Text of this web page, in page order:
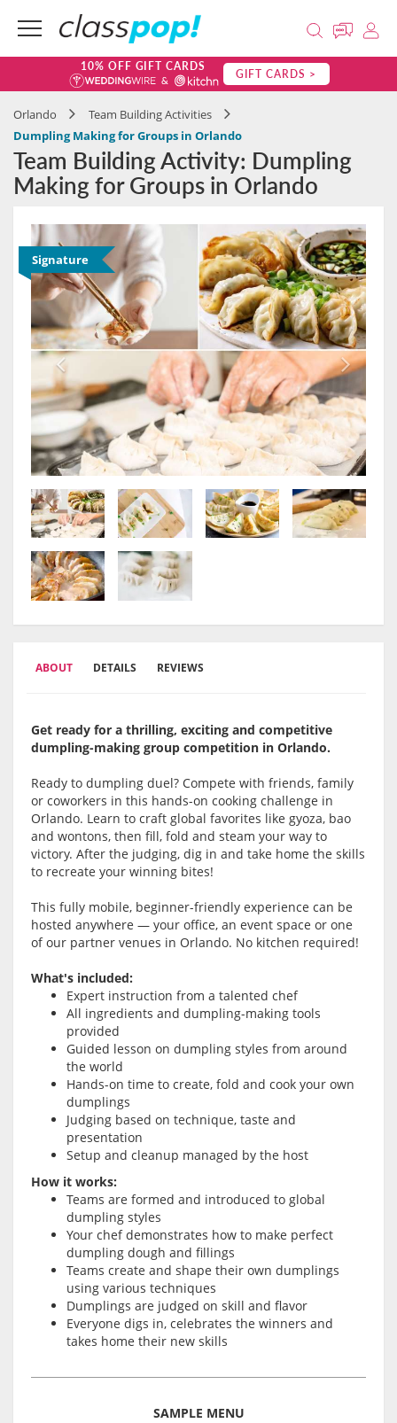
10% OFF GIFT CARDS GIFT CARDS >
Orlando
Team Building Activities
Dumpling Making for Groups in Orlando
Team Building Activity: Dumpling
Making for Groups in Orlando
Signature
ABOUT DETAILS REVIEWS
Get ready for a thrilling, exciting and competitive
dumpling-making group competition in Orlando.
Ready to dumpling duel? Compete with friends, family
or coworkers in this hands-on cooking challenge in
Orlando. Learn to craft global favorites like gyoza, bao
and wontons, then fill, fold and steam your way to
victory. After the judging, dig in and take home the skills
to recreate your winning bites!
This fully mobile, beginner-friendly experience can be
hosted anywhere — your office, an event space or one
of our partner venues in Orlando. No kitchen required!
What's included:
Expert instruction from a talented chef
All ingredients and dumpling-making tools
provided
Guided lesson on dumpling styles from around
the world
Hands-on time to create, fold and cook your own
dumplings
Judging based on technique, taste and
presentation
Setup and cleanup managed by the host
How it works:
Teams are formed and introduced to global
dumpling styles
Your chef demonstrates how to make perfect
dumpling dough and fillings
Teams create and shape their own dumplings
using various techniques
Dumplings are judged on skill and flavor
Everyone digs in, celebrates the winners and
takes home their new skills
SAMPLE MENU